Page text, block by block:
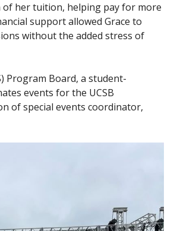
her tuition, helping pay for more
support allowed Grace to
without the added stress of
Program Board, a student-
events for the UCSB
of special events coordinator,